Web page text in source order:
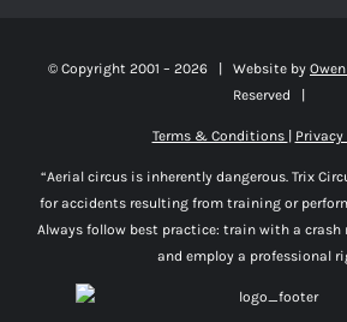
© Copyright 2001 – 2026 | Website by
Reserved |
Terms & Conditions Privacy
“Aerial circus is inherently dangerous. Trix
for accidents resulting from training or
Always follow best practice: train with a
and employ a professional